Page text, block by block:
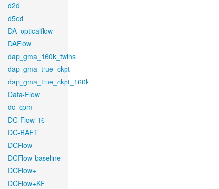
d2d
d5ed
DA_opticalflow
DAFlow
dap_gma_160k_twins
dap_gma_true_ckpt
dap_gma_true_ckpt_160k
Data-Flow
dc_cpm
DC-Flow-16
DC-RAFT
DCFlow
DCFlow-baseline
DCFlow+
DCFlow+KF